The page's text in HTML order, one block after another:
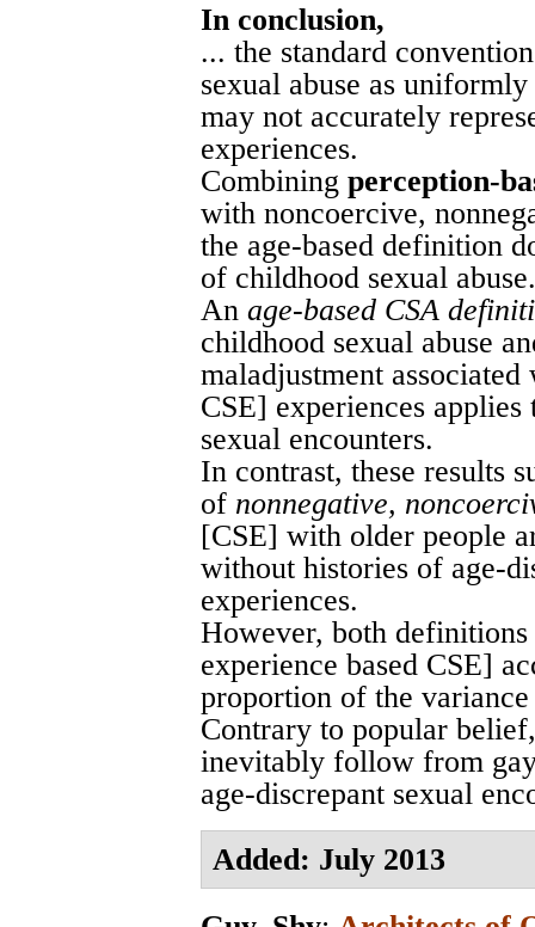
In conclusion,
... the standard
sexual abuse as
may not accurately
experiences.
Combining perception-
with noncoercive,
the age-based definition
of childhood sexual abuse.
An age-based CSA
childhood sexual abuse
maladjustment
CSE] experiences
sexual encounters.
In contrast, these results
of nonnegative,
[CSE] with older people
without histories of age-
experiences.
However, both
experience based CSE]
proportion of the
Contrary to popular
inevitably follow from
age-discrepant sexual
Added: July 2013